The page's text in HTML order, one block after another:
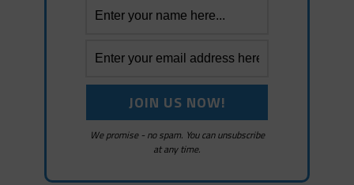
We promise - no spam. You can unsubscribe
at any time.